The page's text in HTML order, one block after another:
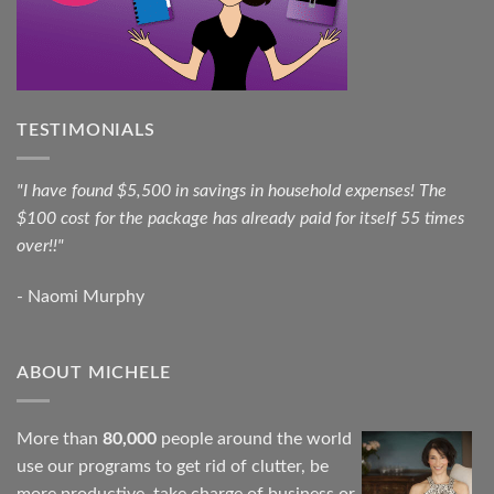
TESTIMONIALS
"I have found $5,500 in savings in household expenses! The
$100 cost for the package has already paid for itself 55 times
over!!"
- Naomi Murphy
ABOUT MICHELE
More than 80,000 people around the world
use our programs to get rid of clutter, be